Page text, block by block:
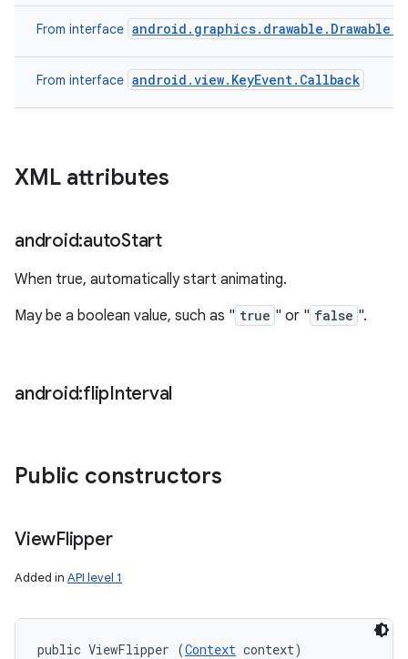
From interface
From interface android.view.KeyEvent.Callback
XML attributes
android:autoStart
When true, automatically start animating.
May be a boolean value, such as " true " or " false ".
android:flipInterval
Public constructors
ViewFlipper
Added in API level 1
public ViewFlipper (Context context)